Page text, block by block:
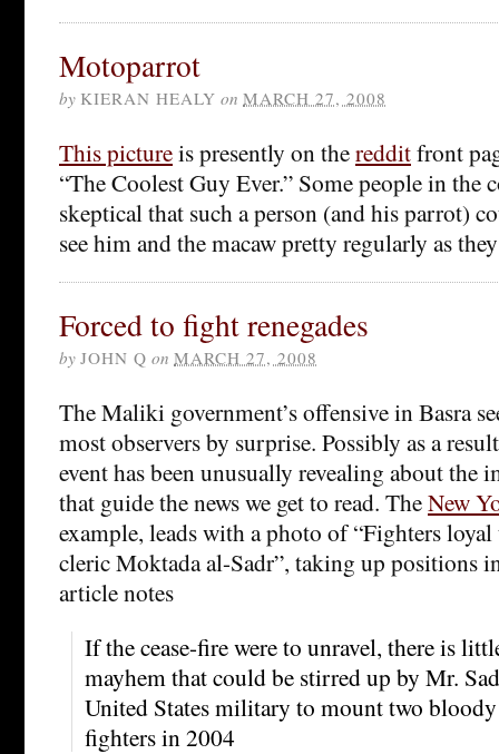
Motoparrot
by KIERAN HEALY on MARCH 27, 2008
This pictureis presently on theredditfront
“The Coolest Guy Ever.” Some people in the
skeptical that such a person (and his parrot)
see him and the macaw pretty regularly as
Forced to fight renegades
by JOHN Q on MARCH 27, 2008
The Maliki government’s offensive in Basra
most observers by surprise. Possibly as a
event has been unusually revealing about the
that guide the news we get to read. TheNew
example, leads with a photo of “Fighters
cleric Moktada al-Sadr”, taking up positions
article notes
If the cease-fire were to unravel, there is
mayhem that could be stirred up by Mr.
United States military to mount two
fighters in 2004